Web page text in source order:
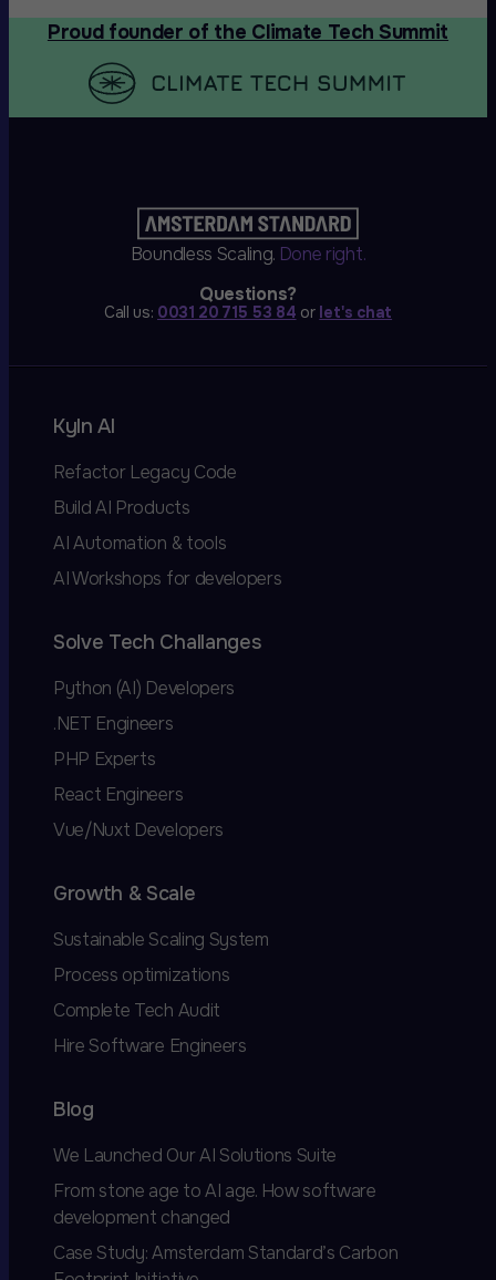
Proud founder of the Climate Tech Summit
Boundless Scaling. Done right.
Questions?
Call us: 0031 20 715 53 84 or let's chat
Kyln AI
Refactor Legacy Code
Build AI Products
AI Automation & tools
AI Workshops for developers
Solve Tech Challanges
Python (AI) Developers
.NET Engineers
PHP Experts
React Engineers
Vue/Nuxt Developers
Growth & Scale
Sustainable Scaling System
Process optimizations
Complete Tech Audit
Hire Software Engineers
Blog
We Launched Our AI Solutions Suite
From stone age to AI age. How software
development changed
Case Study: Amsterdam Standard’s Carbon